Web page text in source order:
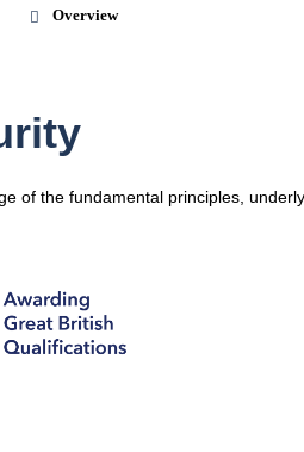
Overview
of the fundamental principles,